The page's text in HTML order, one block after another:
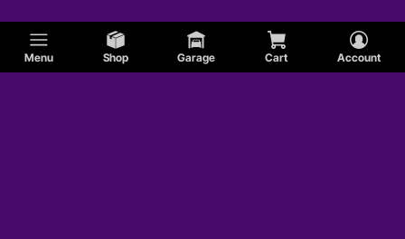
Menu Shop Garage Cart Account